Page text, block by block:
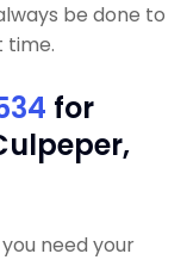
be done to
time.
for
need your